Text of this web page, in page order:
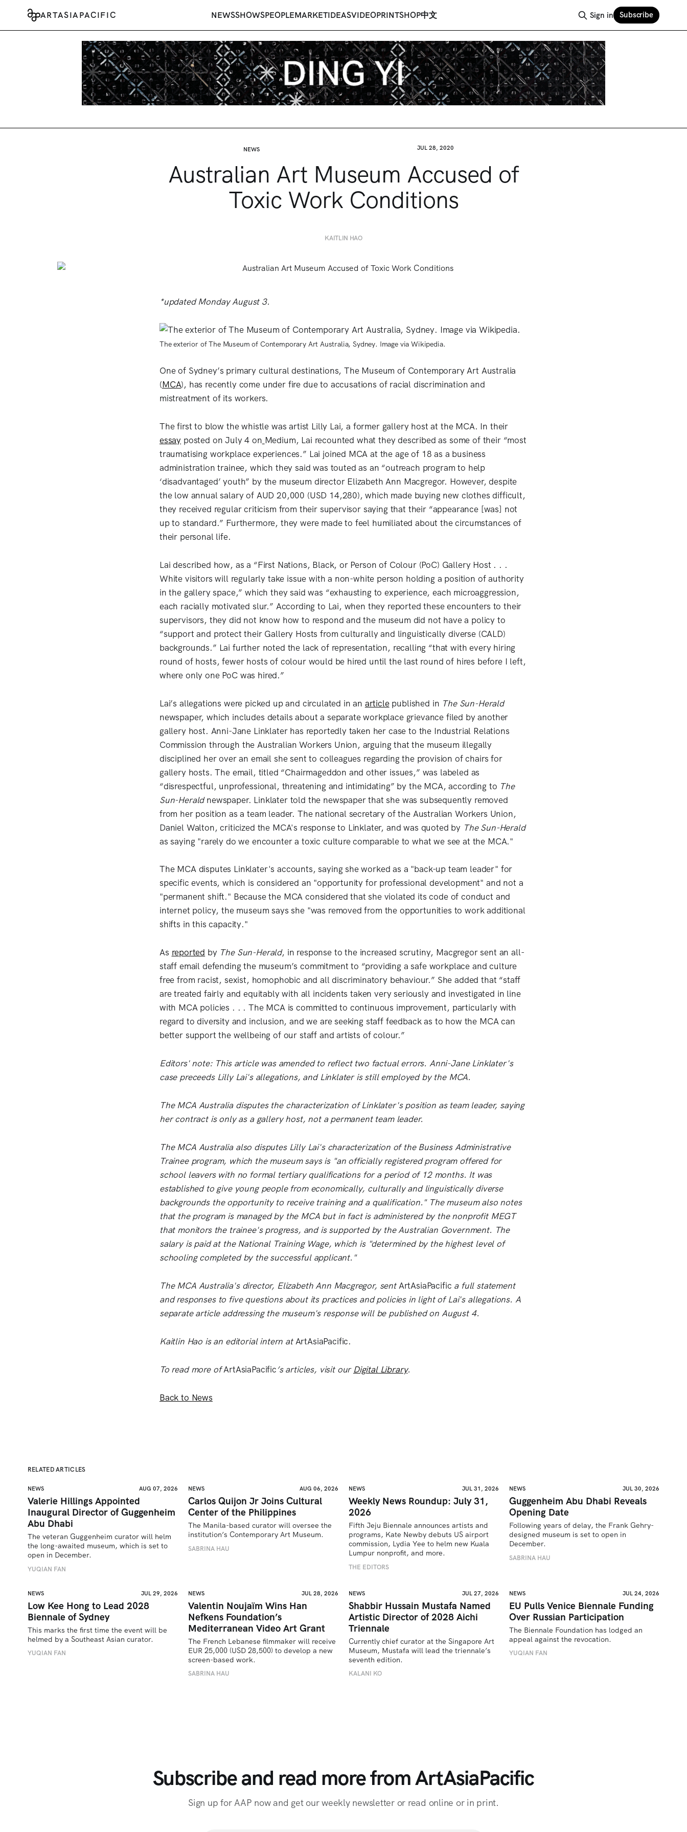
ARTASIAPACIFIC NEWSSHOWSPEOPLEMARKETIDEASVIDEOPRINTSHOP中文 Sign in Subscribe
NEWS JUL 28, 2020
Australian Art Museum Accused of
Toxic Work Conditions
KAITLIN HAO
*updated Monday August 3.
The exterior of The Museum of Contemporary Art Australia, Sydney. Image via Wikipedia.
One of Sydney’s primary cultural destinations, The Museum of Contemporary Art Australia
(MCA), has recently come under fire due to accusations of racial discrimination and
mistreatment of its workers.
The first to blow the whistle was artist Lilly Lai, a former gallery host at the MCA. In their
essay posted on July 4 on Medium, Lai recounted what they described as some of their “most
traumatising workplace experiences.” Lai joined MCA at the age of 18 as a business
administration trainee, which they said was touted as an “outreach program to help
‘disadvantaged’ youth” by the museum director Elizabeth Ann Macgregor. However, despite
the low annual salary of AUD 20,000 (USD 14,280), which made buying new clothes difficult,
they received regular criticism from their supervisor saying that their “appearance [was] not
up to standard.” Furthermore, they were made to feel humiliated about the circumstances of
their personal life.
Lai described how, as a “First Nations, Black, or Person of Colour (PoC) Gallery Host . . .
White visitors will regularly take issue with a non-white person holding a position of authority
in the gallery space,” which they said was “exhausting to experience, each microaggression,
each racially motivated slur.” According to Lai, when they reported these encounters to their
supervisors, they did not know how to respond and the museum did not have a policy to
“support and protect their Gallery Hosts from culturally and linguistically diverse (CALD)
backgrounds.” Lai further noted the lack of representation, recalling “that with every hiring
round of hosts, fewer hosts of colour would be hired until the last round of hires before I left,
where only one PoC was hired.”
Lai’s allegations were picked up and circulated in an articlepublished in The Sun-Herald
newspaper, which includes details about a separate workplace grievance filed by another
gallery host. Anni-Jane Linklater has reportedly taken her case to the Industrial Relations
Commission through the Australian Workers Union, arguing that the museum illegally
disciplined her over an email she sent to colleagues regarding the provision of chairs for
gallery hosts. The email, titled “Chairmageddon and other issues,” was labeled as
“disrespectful, unprofessional, threatening and intimidating” by the MCA, according to The
Sun-Heraldnewspaper. Linklater told the newspaper that she was subsequently removed
from her position as a team leader. The national secretary of the Australian Workers Union,
Daniel Walton, criticized the MCA's response to Linklater, and was quoted by The Sun-Herald
as saying "rarely do we encounter a toxic culture comparable to what we see at the MCA."
The MCA disputes Linklater's accounts, saying she worked as a "back-up team leader" for
specific events, which is considered an "opportunity for professional development" and not a
"permanent shift." Because the MCA considered that she violated its code of conduct and
internet policy, the museum says she "was removed from the opportunities to work additional
shifts in this capacity."
As reported by The Sun-Herald, in response to the increased scrutiny, Macgregor sent an all-
staff email defending the museum’s commitment to “providing a safe workplace and culture
free from racist, sexist, homophobic and all discriminatory behaviour.” She added that “staff
are treated fairly and equitably with all incidents taken very seriously and investigated in line
with MCA policies . . . The MCA is committed to continuous improvement, particularly with
regard to diversity and inclusion, and we are seeking staff feedback as to how the MCA can
better support the wellbeing of our staff and artists of colour.”
Editors' note: This article was amended to reflect two factual errors. Anni-Jane Linklater's
case preceeds Lilly Lai's allegations, and Linklater is still employed by the MCA.
The MCA Australia disputes the characterization of Linklater's position as team leader, saying
her contract is only as a gallery host, not a permanent team leader.
The MCA Australia also disputes Lilly Lai's characterization of the Business Administrative
Trainee program, which the museum says is "an officially registered program offered for
school leavers with no formal tertiary qualifications for a period of 12 months. It was
established to give young people from economically, culturally and linguistically diverse
backgrounds the opportunity to receive training and a qualification." The museum also notes
that the program is managed by the MCA but in fact is administered by the nonprofit MEGT
that monitors the trainee's progress, and is supported by the Australian Government. The
salary is paid at the National Training Wage, which is "determined by the highest level of
schooling completed by the successful applicant."
The MCA Australia's director, Elizabeth Ann Macgregor, sentArtAsiaPacific a full statement
and responses to five questions about its practices and policies in light of Lai's allegations. A
separate article addressing the museum's response will be published on August 4.
Kaitlin Hao is an editorial intern atArtAsiaPacific.
To read more ofArtAsiaPacific’s articles, visit our Digital Library.
Back to News
RELATED ARTICLES
NEWS AUG 07, 2026
Valerie Hillings Appointed
Inaugural Director of Guggenheim
Abu Dhabi
The veteran Guggenheim curator will helm
the long-awaited museum, which is set to
open in December.
YUQIAN FAN
NEWS AUG 06, 2026
Carlos Quijon Jr Joins Cultural
Center of the Philippines
The Manila-based curator will oversee the
institution’s Contemporary Art Museum.
SABRINA HAU
NEWS JUL 31, 2026
Weekly News Roundup: July 31,
2026
Fifth Jeju Biennale announces artists and
programs, Kate Newby debuts US airport
commission, Lydia Yee to helm new Kuala
Lumpur nonprofit, and more.
THE EDITORS
NEWS JUL 30, 2026
Guggenheim Abu Dhabi Reveals
Opening Date
Following years of delay, the Frank Gehry-
designed museum is set to open in
December.
SABRINA HAU
NEWS JUL 29, 2026
Low Kee Hong to Lead 2028
Biennale of Sydney
This marks the first time the event will be
helmed by a Southeast Asian curator.
YUQIAN FAN
NEWS JUL 28, 2026
Valentin Noujaïm Wins Han
Nefkens Foundation’s
Mediterranean Video Art Grant
The French Lebanese filmmaker will receive
EUR 25,000 (USD 28,500) to develop a new
screen-based work.
SABRINA HAU
NEWS JUL 27, 2026
Shabbir Hussain Mustafa Named
Artistic Director of 2028 Aichi
Triennale
Currently chief curator at the Singapore Art
Museum, Mustafa will lead the triennale’s
seventh edition.
KALANI KO
NEWS JUL 24, 2026
EU Pulls Venice Biennale Funding
Over Russian Participation
The Biennale Foundation has lodged an
appeal against the revocation.
YUQIAN FAN
Subscribe and read more from ArtAsiaPacific
Sign up for AAP now and get our weekly newsletter or read online or in print.